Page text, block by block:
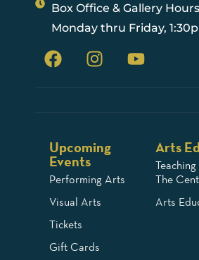
Box Office & Gallery
Monday thru Friday,
Upcoming
Events
Performing Arts
Visual Arts
Tickets
Gift Cards
Arts
The
Arts